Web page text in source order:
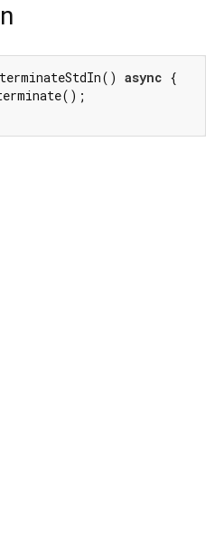
async {